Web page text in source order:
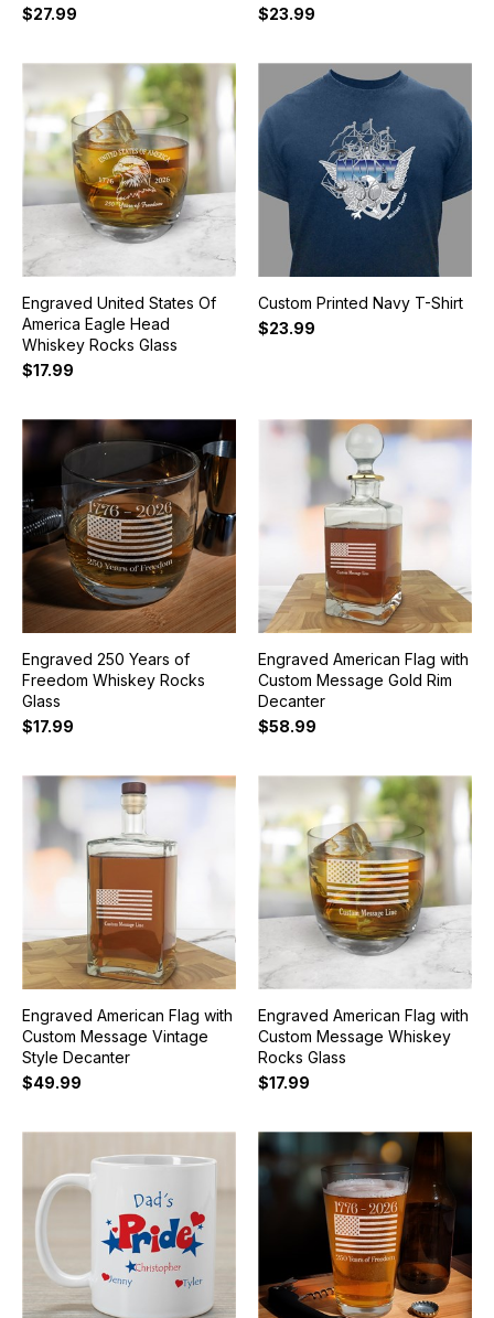
$27.99
$23.99
Engraved United States Of
America Eagle Head
Whiskey Rocks Glass
$17.99
Custom Printed Navy T-Shirt
$23.99
Engraved 250 Years of
Freedom Whiskey Rocks
Glass
$17.99
Engraved American Flag with
Custom Message Gold Rim
Decanter
$58.99
Engraved American Flag with
Custom Message Vintage
Style Decanter
$49.99
Engraved American Flag with
Custom Message Whiskey
Rocks Glass
$17.99